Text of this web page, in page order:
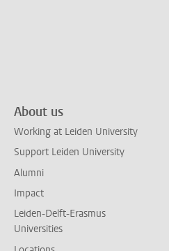
About us
Working at Leiden University
Support Leiden University
Alumni
Impact
Leiden-Delft-Erasmus
Universities